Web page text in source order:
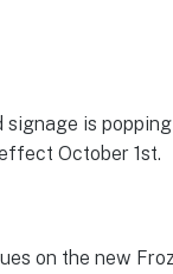
signage is
October 1st.
on the new